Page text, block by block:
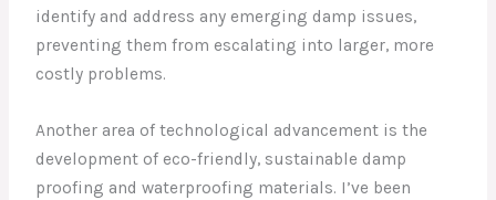
identify and address any emerging damp issues,
preventing them from escalating into larger, more
costly problems.
Another area of technological advancement is the
development of eco-friendly, sustainable damp
proofing and waterproofing materials. I’ve been